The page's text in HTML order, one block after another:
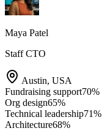
Maya Patel
Staff CTO
Austin, USA
Fundraising support70%
Org design65%
Technical leadership71%
Architecture68%